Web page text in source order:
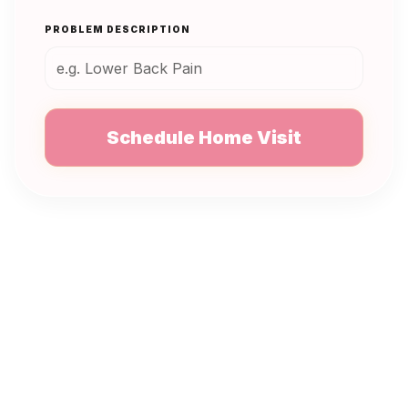
PROBLEM DESCRIPTION
Schedule Home Visit